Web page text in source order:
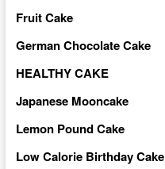
Fruit Cake
German Chocolate Cake
HEALTHY CAKE
Japanese Mooncake
Lemon Pound Cake
Low Calorie Birthday Cake